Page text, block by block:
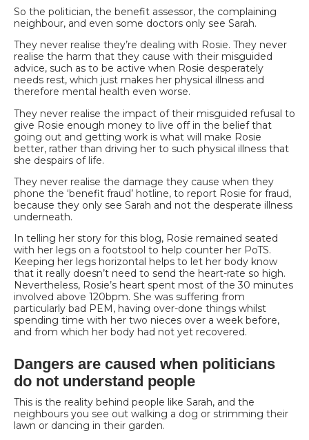
So the politician, the benefit assessor, the complaining
neighbour, and even some doctors only see Sarah.
They never realise they’re dealing with Rosie. They never
realise the harm that they cause with their misguided
advice, such as to be active when Rosie desperately
needs rest, which just makes her physical illness and
therefore mental health even worse.
They never realise the impact of their misguided refusal to
give Rosie enough money to live off in the belief that
going out and getting work is what will make Rosie
better, rather than driving her to such physical illness that
she despairs of life.
They never realise the damage they cause when they
phone the ‘benefit fraud’ hotline, to report Rosie for fraud,
because they only see Sarah and not the desperate illness
underneath.
In telling her story for this blog, Rosie remained seated
with her legs on a footstool to help counter her PoTS.
Keeping her legs horizontal helps to let her body know
that it really doesn’t need to send the heart-rate so high.
Nevertheless, Rosie’s heart spent most of the 30 minutes
involved above 120bpm. She was suffering from
particularly bad PEM, having over-done things whilst
spending time with her two nieces over a week before,
and from which her body had not yet recovered.
Dangers are caused when politicians
do not understand people
This is the reality behind people like Sarah, and the
neighbours you see out walking a dog or strimming their
lawn or dancing in their garden.